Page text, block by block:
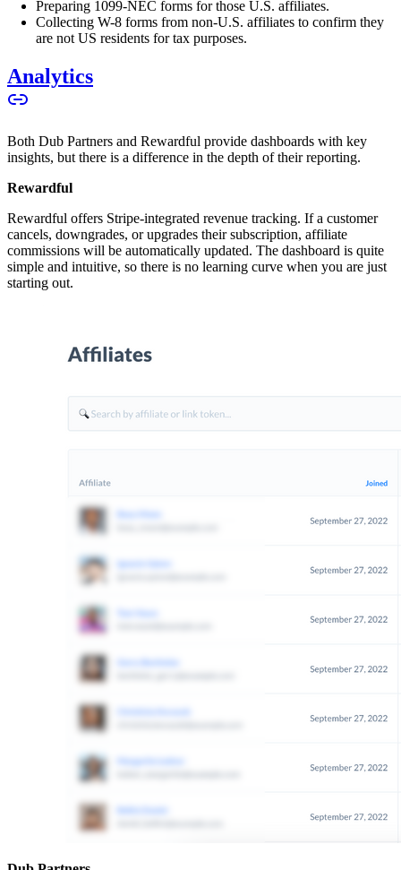
Preparing 1099-NEC forms for those U.S. affiliates.
Collecting W-8 forms from non-U.S. affiliates to confirm they
are not US residents for tax purposes.
Analytics
Both Dub Partners and Rewardful provide dashboards with key
insights, but there is a difference in the depth of their reporting.
Rewardful
Rewardful offers Stripe-integrated revenue tracking. If a customer
cancels, downgrades, or upgrades their subscription, affiliate
commissions will be automatically updated. The dashboard is quite
simple and intuitive, so there is no learning curve when you are just
starting out.